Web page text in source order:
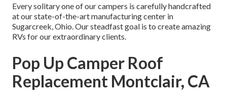
Every solitary one of our campers is carefully handcrafted
at our state-of-the-art manufacturing center in
Sugarcreek, Ohio. Our steadfast goal is to create amazing
RVs for our extraordinary clients.
Pop Up Camper Roof
Replacement Montclair, CA